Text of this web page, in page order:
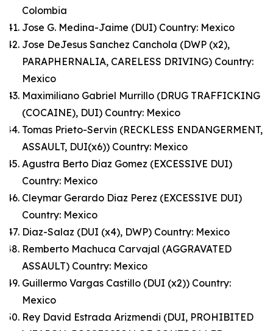
Colombia
Jose G. Medina-Jaime (DUI) Country: Mexico
Jose DeJesus Sanchez Canchola (DWP (x2),
PARAPHERNALIA, CARELESS DRIVING) Country:
Mexico
Maximiliano Gabriel Murrillo (DRUG TRAFFICKING
(COCAINE), DUI) Country: Mexico
Tomas Prieto-Servin (RECKLESS ENDANGERMENT,
ASSAULT, DUI(x6)) Country: Mexico
Agustra Berto Diaz Gomez (EXCESSIVE DUI)
Country: Mexico
Cleymar Gerardo Diaz Perez (EXCESSIVE DUI)
Country: Mexico
Diaz-Salaz (DUI (x4), DWP) Country: Mexico
Remberto Machuca Carvajal (AGGRAVATED
ASSAULT) Country: Mexico
Guillermo Vargas Castillo (DUI (x2)) Country:
Mexico
Rey David Estrada Arizmendi (DUI, PROHIBITED